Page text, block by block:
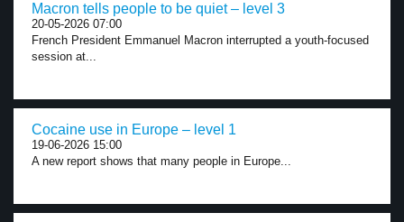
Macron tells people to be quiet – level 3
20-05-2026 07:00
French President Emmanuel Macron interrupted a youth-focused
session at...
Cocaine use in Europe – level 1
19-06-2026 15:00
A new report shows that many people in Europe...